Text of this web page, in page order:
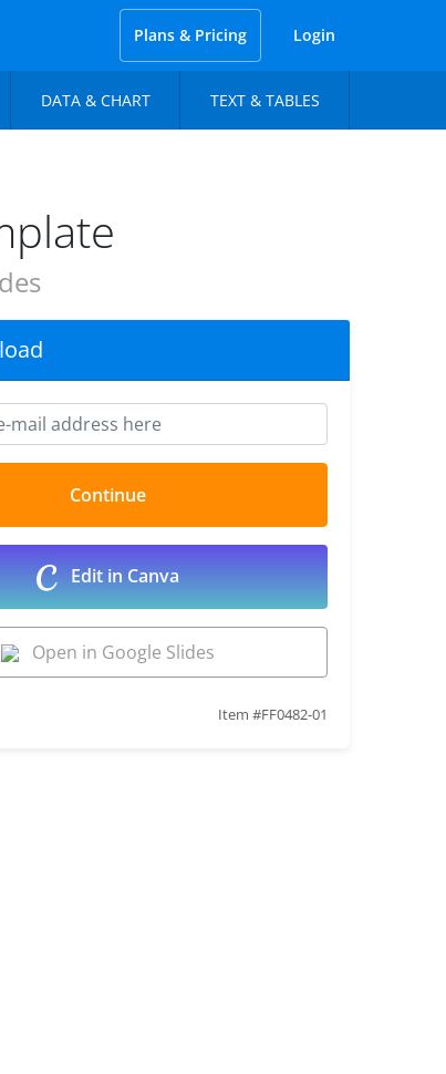
Plans & Pricing Login
DATA & CHART TEXT & TABLES
Edit in Canva
Open in Google Slides
Item #FF0482-01